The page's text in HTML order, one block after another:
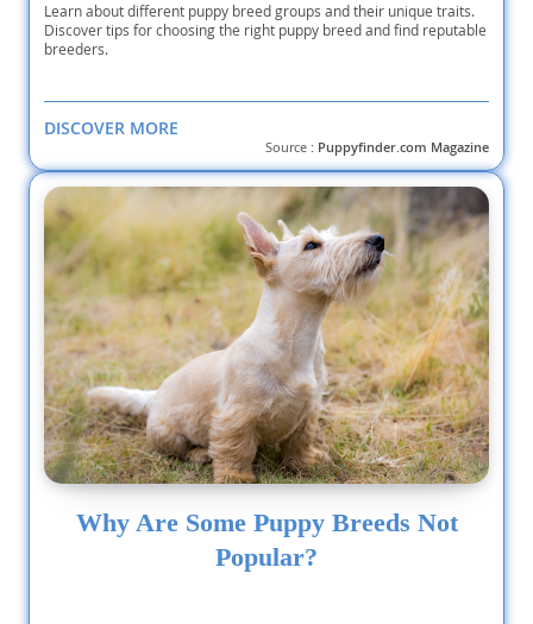
Learn about different puppy breed groups and their unique traits.
Discover tips for choosing the right puppy breed and find reputable
breeders.
DISCOVER MORE
Source : Puppyfinder.com Magazine
Why Are Some Puppy Breeds Not
Popular?